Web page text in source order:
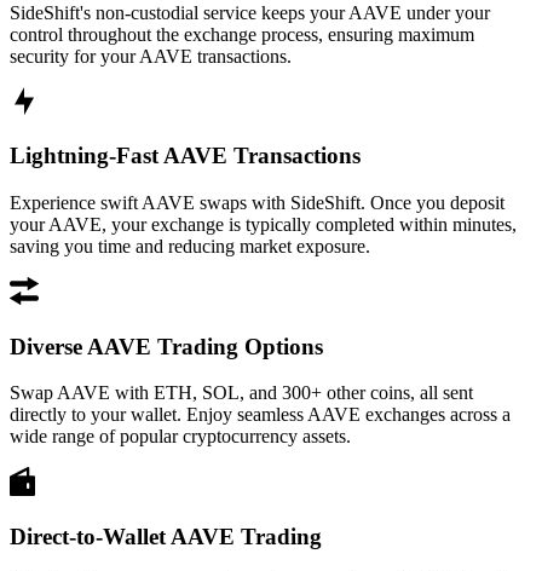
SideShift's non-custodial service keeps your AAVE under your
control throughout the exchange process, ensuring maximum
security for your AAVE transactions.
Lightning-Fast AAVE Transactions
Experience swift AAVE swaps with SideShift. Once you deposit
your AAVE, your exchange is typically completed within minutes,
saving you time and reducing market exposure.
Diverse AAVE Trading Options
Swap AAVE with ETH, SOL, and 300+ other coins, all sent
directly to your wallet. Enjoy seamless AAVE exchanges across a
wide range of popular cryptocurrency assets.
Direct-to-Wallet AAVE Trading